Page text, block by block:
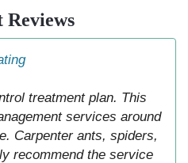
Reviews
treatment plan. This
services around
Carpenter ants, spiders,
recommend the service